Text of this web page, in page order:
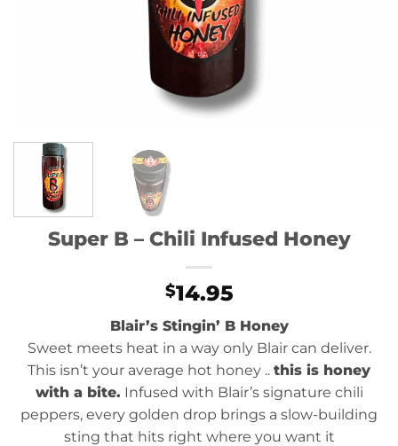
Super B – Chili Infused Honey
$14.95
Blair’s Stingin’ B Honey
Sweet meets heat in a way only Blair can deliver.
This isn’t your average hot honey .. this is honey
with a bite. Infused with Blair’s signature chili
peppers, every golden drop brings a slow-building
sting that hits right where you want it